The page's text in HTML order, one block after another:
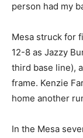
person had my
Mesa struck for
12-8 as Jazzy
third base line),
frame. Kenzie
home another
In the Mesa